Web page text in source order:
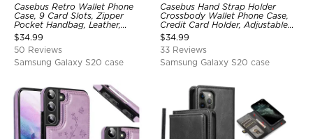
Casebus Retro Wallet Phone
Case, 9 Card Slots, Zipper
Pocket Handbag, Leather,
Magnetic Closure, Wrist Strap,
Kickstand Shockproof Case
$34.99
50 Reviews
Samsung Galaxy S20 case
Casebus Hand Strap Holder
Crossbody Wallet Phone Case,
Credit Card Holder, Adjustable
Removable Shoulder Strap,
Leather Kickstand Shockproof
Case
$34.99
33 Reviews
Samsung Galaxy S20 case